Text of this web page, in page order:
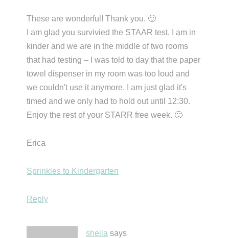
These are wonderful! Thank you. 🙂
I am glad you survivied the STAAR test. I am in
kinder and we are in the middle of two rooms
that had testing – I was told to day that the paper
towel dispenser in my room was too loud and
we couldn't use it anymore. I am just glad it's
timed and we only had to hold out until 12:30.
Enjoy the rest of your STARR free week. 🙂
Erica
Sprinkles to Kindergarten
Reply
sheila says